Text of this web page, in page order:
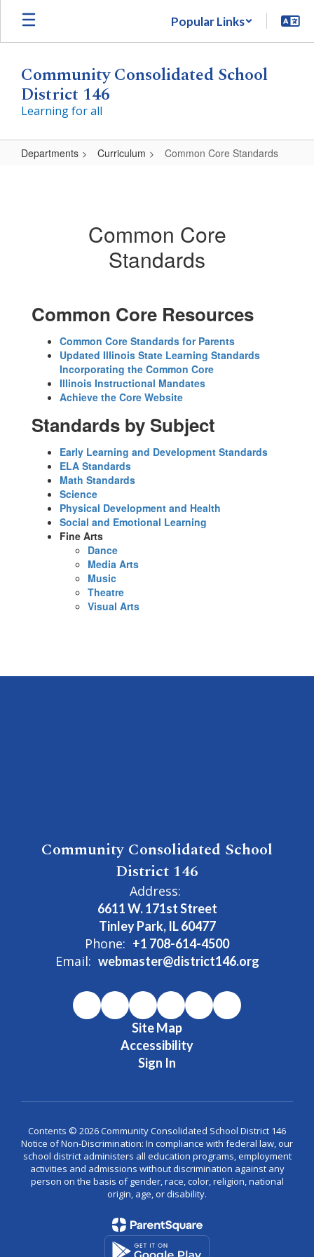
Skip
main
Popular Links
Community Consolidated School
District 146
Learning for all
Departments Curriculum Common Core Standards
Common Core
Standards
Common Core Resources
Common Core Standards for Parents
Updated Illinois State Learning Standards
Incorporating the Common Core
Illinois Instructional Mandates
Achieve the Core Website
Standards by Subject
Early Learning and Development Standards
ELA Standards
Math Standards
Science
Physical Development and Health
Social and Emotional Learning
Fine Arts
Dance
Media Arts
Music
Theatre
Visual Arts
Community Consolidated School
District 146
Address:
6611 W. 171st Street
Tinley Park, IL 60477
Phone: +1 708-614-4500
Email: webmaster@district146.org
Site Map
Accessibility
Sign In
Contents © 2026 Community Consolidated School District 146
Notice of Non-Discrimination: In compliance with federal law, our
school district administers all education programs, employment
activities and admissions without discrimination against any
person on the basis of gender, race, color, religion, national
origin, age, or disability.